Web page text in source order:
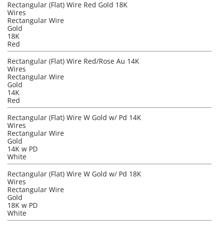
Rectangular (Flat) Wire Red Gold 18K
Wires
Rectangular Wire
Gold
18K
Red
Rectangular (Flat) Wire Red/Rose Au 14K
Wires
Rectangular Wire
Gold
14K
Red
Rectangular (Flat) Wire W Gold w/ Pd 14K
Wires
Rectangular Wire
Gold
14K w PD
White
Rectangular (Flat) Wire W Gold w/ Pd 18K
Wires
Rectangular Wire
Gold
18K w PD
White